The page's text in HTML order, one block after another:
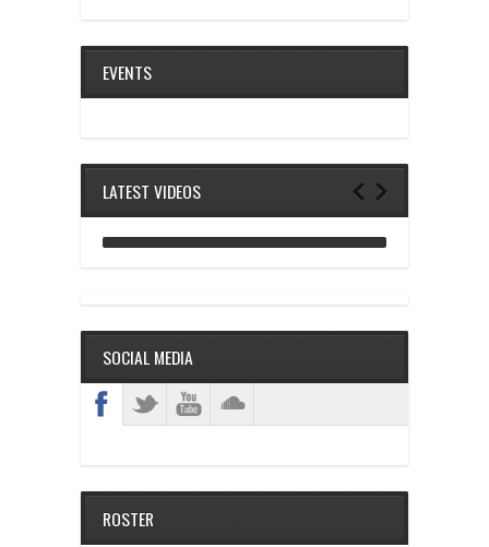
EVENTS
LATEST VIDEOS
SOCIAL MEDIA
ROSTER